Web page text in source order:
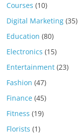
Courses (10)
Digital Marketing (35)
Education (80)
Electronics (15)
Entertainment (23)
Fashion (47)
Finance (45)
Fitness (19)
Florists (1)